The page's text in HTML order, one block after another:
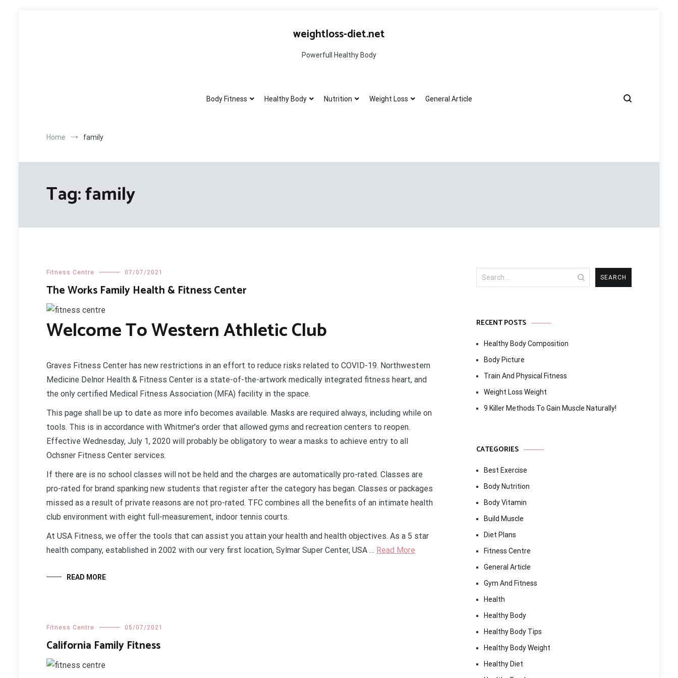
weightloss-diet.net
Powerfull Healthy Body
Body Fitness Healthy Body Nutrition Weight Loss General Article
Home family
Tag:family
Fitness Centre 07/07/2021
The Works Family Health & Fitness Center
Welcome To Western Athletic Club
Graves Fitness Center has new restrictions in an effort to reduce risks related to COVID-19. Northwestern
Medicine Delnor Health & Fitness Center is a state-of-the-artwork medically integrated fitness heart, and
the only certified Medical Fitness Association (MFA) facility in the space.
This page shall be up to date as more info becomes available. Masks are required always, including while on
tools. This is in accordance with Whitmer’s order that allowed gyms and recreation centers to reopen.
Effective Wednesday, July 1, 2020 will probably be obligatory to wear a masks to achieve entry to all
Ochsner Fitness Center services.
If there are is no school classes will not be held and the charges are automatically pro-rated. Classes are
pro-rated for brand spanking new students that register after the category has began. Classes or packages
missed as a result of private reasons are not pro-rated. TFC combines all the benefits of an intimate health
club environment with eight full-measurement, indoor tennis courts.
At USA Fitness, we offer the tools that can assist you attain your health and health objectives. As a 5 star
health company, established in 2002 with our very first location, Sylmar Super Center, USA … Read More
READ MORE
Fitness Centre 05/07/2021
California Family Fitness
Search
for:
RECENT POSTS
Healthy Body Composition
Body Picture
Train And Physical Fitness
Weight Loss Weight
9 Killer Methods To Gain Muscle Naturally!
CATEGORIES
Best Exercise
Body Nutrition
Body Vitamin
Build Muscle
Diet Plans
Fitness Centre
General Article
Gym And Fitness
Health
Healthy Body
Healthy Body Tips
Healthy Body Weight
Healthy Diet